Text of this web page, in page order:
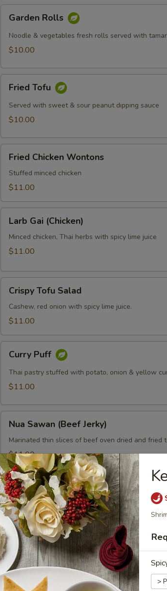
Garden
Rolls
Garden Rolls
Noodle & vegetables fresh rolls served with
$10.00
Fried
Tofu
Fried Tofu
Served with sweet & sour peanut dipping sauce
$10.00
Fried
Chicken
Wontons
Fried Chicken Wontons
Stuffed minced chicken
$11.00
Larb
Gai
(Chicken)
Larb Gai (Chicken)
Minced chicken, Thai herbs with spicy lime juice
$11.00
Crispy
Tofu
Salad
Crispy Tofu Salad
Cashew, red onion with spicy lime juice.
$11.00
Curry
PuffCurry Puff
Thai pastry stuffed with potato, onion & yellow
$11.00
Nua
Sawan
(Beef
Jerky)
Nua Sawan (Beef Jerky)
Marinated thin slices of beef oven dried and fried
$11.00
Chicken
Satay
Chicken Satay
Grilled chicken on skewers served with peanut
$12.00
Crispy
Chicken
Wings
Crispy Chicken Wings
With chef’s special sauce